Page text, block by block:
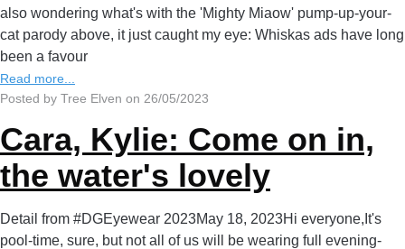
also wondering what's with the 'Mighty Miaow' pump-up-your-
cat parody above, it just caught my eye: Whiskas ads have long
been a favour
Read more...
Posted by Tree Elven on 26/05/2023
Cara, Kylie: Come on in,
the water's lovely
Detail from #DGEyewear 2023May 18, 2023Hi everyone,It's
pool-time, sure, but not all of us will be wearing full evening-